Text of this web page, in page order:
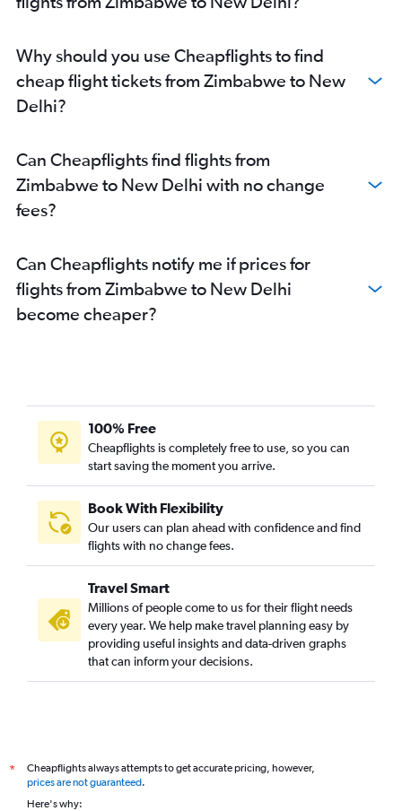
Lubumbashi to New Delhi flights
Ndola to New Delhi flights
Bujumbura to New Delhi flights
Libreville to New Delhi flights
Arusha to New Delhi flights
Gaborone to New Delhi flights
Why should you use Cheapflights to find
cheap flight tickets from Zimbabwe to New
Delhi?
Can Cheapflights find flights from
Zimbabwe to New Delhi with no change
fees?
Can Cheapflights notify me if prices for
flights from Zimbabwe to New Delhi
become cheaper?
100% Free
Cheapflights is completely free to use, so you can
start saving the moment you arrive.
Book With Flexibility
Our users can plan ahead with confidence and find
flights with no change fees.
Travel Smart
Millions of people come to us for their flight needs
every year. We help make travel planning easy by
providing useful insights and data-driven graphs
that can inform your decisions.
*
Cheapflights always attempts to get accurate pricing, however,
prices are not guaranteed.
Here's why: